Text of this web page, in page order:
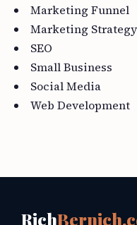
Marketing Funnel
Marketing Strategy
SEO
Small Business
Social Media
Web Development
Rich